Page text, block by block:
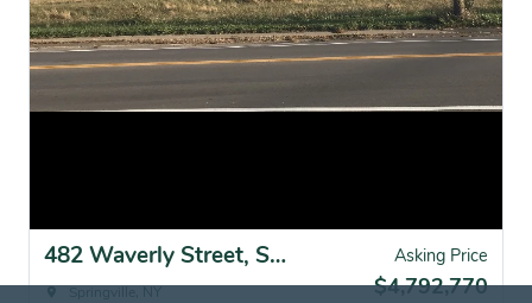
482 Waverly Street, Springville, NY for sale Asking Price
$4,792,770